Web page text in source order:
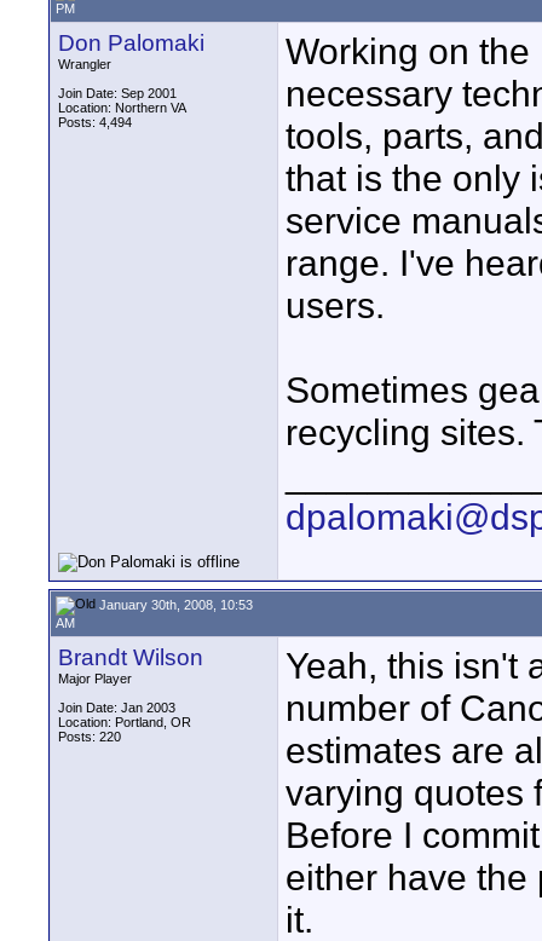
PM
Don Palomaki
Wrangler
Join Date: Sep 2001
Location: Northern VA
Posts: 4,494
Working on
necessary
tools, parts,
that is the only
service
range. I've
users.
Sometimes
recycling sites.
January 30th, 2008, 10:53
AM
Brandt Wilson
Major Player
Join Date: Jan 2003
Location: Portland, OR
Posts: 220
Yeah, this isn't
number of
estimates are
varying quotes
Before I
either have the
it.